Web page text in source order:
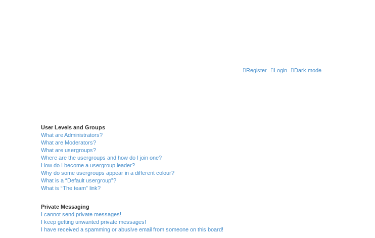
Dark mode
Login
Register
User Levels and Groups
What are Administrators?
What are Moderators?
What are usergroups?
Where are the usergroups and how do I join one?
How do I become a usergroup leader?
Why do some usergroups appear in a different colour?
What is a “Default usergroup”?
What is “The team” link?
Private Messaging
I cannot send private messages!
I keep getting unwanted private messages!
I have received a spamming or abusive email from someone on this board!